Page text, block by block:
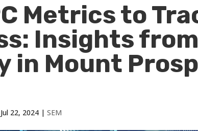
Metrics to
Insights from
in Mount
Jul 22, 2024 |SEM